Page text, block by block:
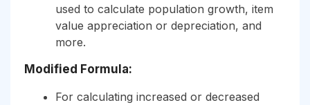
used to calculate population growth, item
value appreciation or depreciation, and
more.
Modified Formula:
For calculating increased or decreased